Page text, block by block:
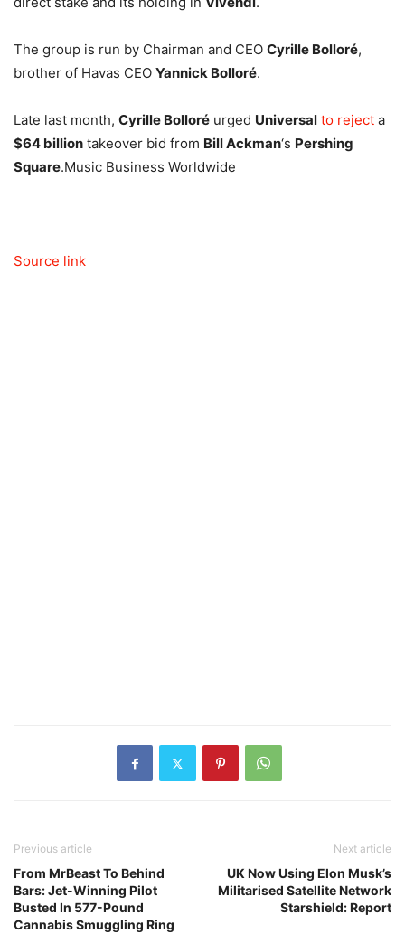
The group is run by Chairman and CEO Cyrille Bolloré,
brother of Havas CEO Yannick Bolloré.
Late last month, Cyrille Bolloré urged Universal to reject a
$64 billion takeover bid from Bill Ackman‘s Pershing
Square.Music Business Worldwide
Source link
Previous article
From MrBeast To Behind
Bars: Jet-Winning Pilot
Busted In 577-Pound
Cannabis Smuggling Ring
Next article
UK Now Using Elon Musk’s
Militarised Satellite Network
Starshield: Report